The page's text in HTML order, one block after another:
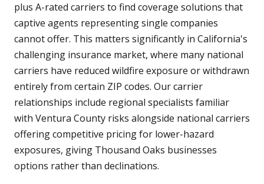
plus A-rated carriers to find coverage solutions that
captive agents representing single companies
cannot offer. This matters significantly in California's
challenging insurance market, where many national
carriers have reduced wildfire exposure or withdrawn
entirely from certain ZIP codes. Our carrier
relationships include regional specialists familiar
with Ventura County risks alongside national carriers
offering competitive pricing for lower-hazard
exposures, giving Thousand Oaks businesses
options rather than declinations.